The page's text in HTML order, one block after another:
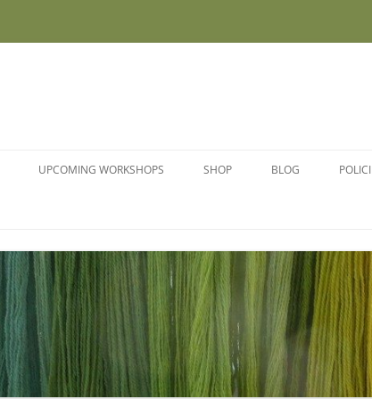
UPCOMING WORKSHOPS SHOP
DYESTUFFS AND MORDANTS
SOCKS
FLEECE FOR FELTING, HAND
SPINNING AND PEG LOOMS –
RAW, WASHED AND DYED
BLOG